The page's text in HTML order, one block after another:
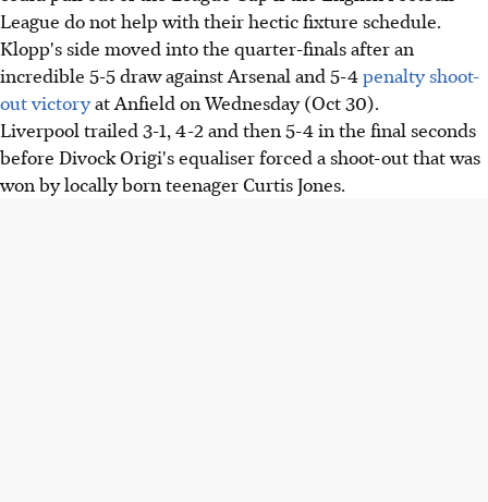
League do not help with their hectic fixture schedule.
Klopp's side moved into the quarter-finals after an
incredible 5-5 draw against Arsenal and 5-4penalty shoot-
out victoryat Anfield on Wednesday (Oct 30).
Liverpool trailed 3-1, 4-2 and then 5-4 in the final seconds
before Divock Origi's equaliser forced a shoot-out that was
won by locally born teenager Curtis Jones.